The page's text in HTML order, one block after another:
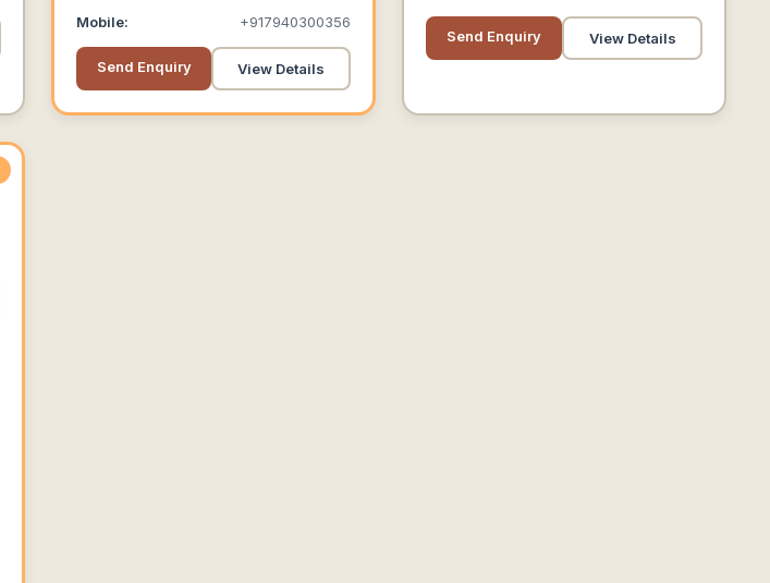
That Provide All Types Of Paints In
Mobile: +917940300356
Send Enquiry View Details
Making The World Beautifully Colorful.
Send Enquiry View Details